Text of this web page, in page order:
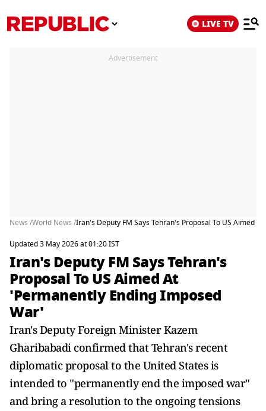
LIVE TV
Advertisement
News /World News /Iran's Deputy FM Says Tehran's Proposal To US Aimed
Updated 3 May 2026 at 01:20 IST
Iran's Deputy FM Says Tehran's
Proposal To US Aimed At
'Permanently Ending Imposed
War'
Iran's Deputy Foreign Minister Kazem
Gharibabadi confirmed that Tehran's recent
diplomatic proposal to the United States is
intended to "permanently end the imposed war"
and bring a resolution to the ongoing tensions